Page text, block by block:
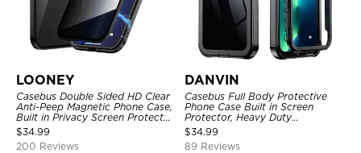
LOONEY
Casebus Double Sided HD Clear
Anti-Peep Magnetic Phone Case,
Built in Privacy Screen Protector
Metal Bumper Frame 360 Full
Protective Cover
$34.99
200 Reviews
DANVIN
Casebus Full Body Protective
Phone Case Built in Screen
Protector, Heavy Duty
Lightweight Slim Shockproof
Clear Cover
$34.99
89 Reviews